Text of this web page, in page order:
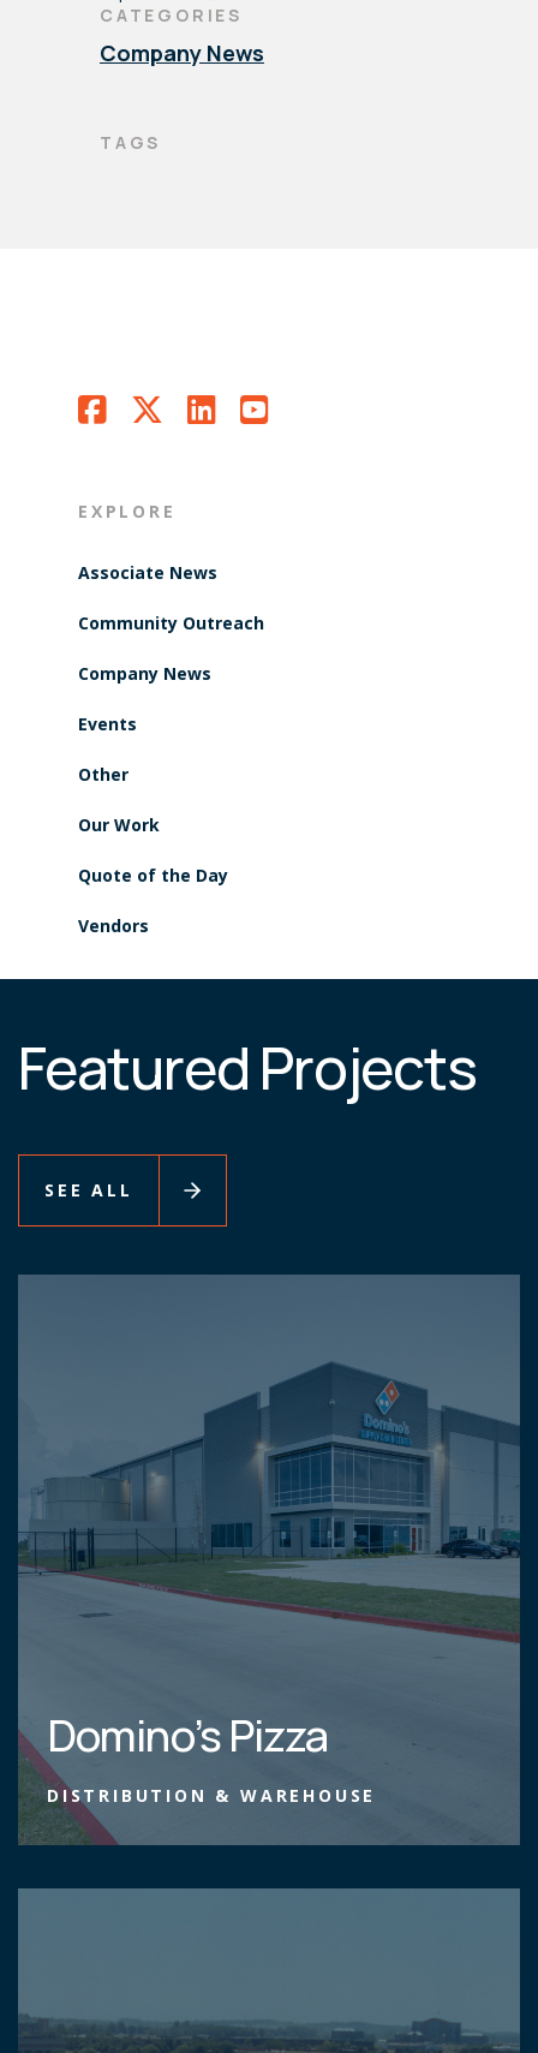
CATEGORIES
Company News
TAGS
EXPLORE
Associate News
Community Outreach
Company News
Events
Other
Our Work
Quote of the Day
Vendors
Featured Projects
SEE ALL
Domino’s Pizza
DISTRIBUTION & WAREHOUSE